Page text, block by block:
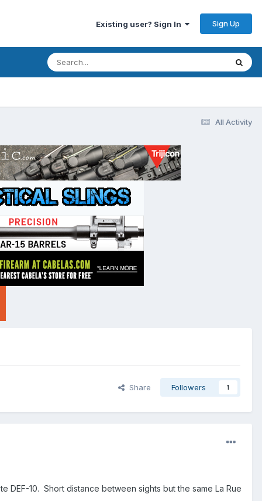
Existing user? Sign In Sign Up
All Activity
Share Followers 1
10. Short distance between sights but the same La Rue